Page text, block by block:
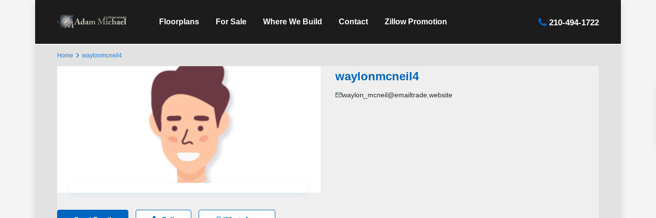
Floorplans For Sale Where We Build Contact Zillow Promotion 210-494-1722
Home waylonmcneil4
waylonmcneil4
waylon_mcneil@emailtrade.website